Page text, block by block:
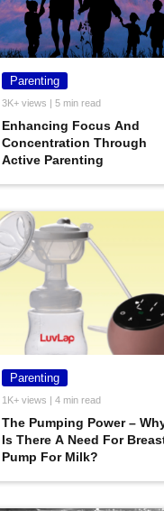
Parenting
3K+ views | 5 min read
Enhancing Focus And
Concentration Through
Active Parenting
Parenting
1K+ views | 4 min read
The Pumping Power –
Is There A Need For
Pump For Milk?